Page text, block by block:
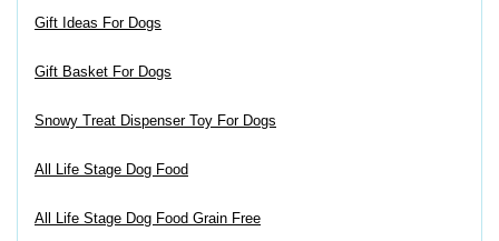
Gift Ideas For Dogs
Gift Basket For Dogs
Snowy Treat Dispenser Toy For Dogs
All Life Stage Dog Food
All Life Stage Dog Food Grain Free